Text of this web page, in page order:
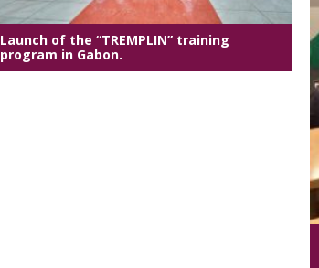
Launch of the “TREMPLIN” training
program in Gabon.